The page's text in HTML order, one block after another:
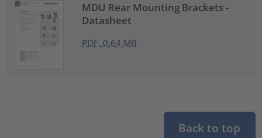
MDU Rear Mounting Brackets -
Datasheet
PDF, 0.64 MB
Back to top